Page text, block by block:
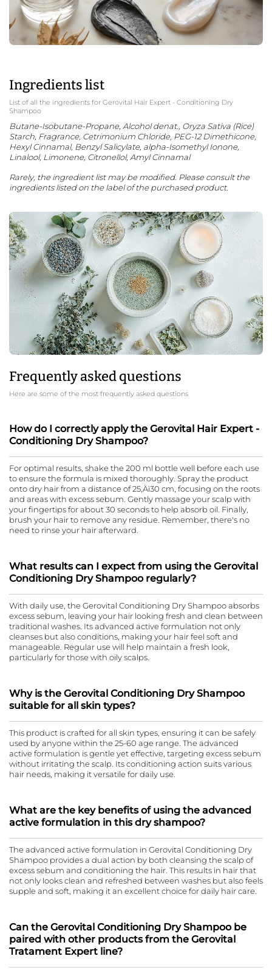
Ingredients list
List of all the ingredients for Gerovital Hair Expert - Conditioning Dry
Shampoo
Butane-Isobutane-Propane, Alcohol denat., Oryza Sativa (Rice)
Starch, Fragrance, Cetrimonium Chloride, PEG-12 Dimethicone,
Hexyl Cinnamal, Benzyl Salicylate, alpha-Isomethyl Ionone,
Linalool, Limonene, Citronellol, Amyl Cinnamal
Rarely, the ingredient list may be modified. Please consult the
ingredients listed on the label of the purchased product.
Frequently asked questions
Here are some of the most frequently asked questions
How do I correctly apply the Gerovital Hair Expert -
Conditioning Dry Shampoo?
For optimal results, shake the 200 ml bottle well before each use
to ensure the formula is mixed thoroughly. Spray the product
onto dry hair from a distance of 25‚Äì30 cm, focusing on the roots
and areas with excess sebum. Gently massage your scalp with
your fingertips for about 30 seconds to help absorb oil. Finally,
brush your hair to remove any residue. Remember, there's no
need to rinse your hair afterward.
What results can I expect from using the Gerovital
Conditioning Dry Shampoo regularly?
With daily use, the Gerovital Conditioning Dry Shampoo absorbs
excess sebum, leaving your hair looking fresh and clean between
traditional washes. Its advanced active formulation not only
cleanses but also conditions, making your hair feel soft and
manageable. Regular use will help maintain a fresh look,
particularly for those with oily scalps.
Why is the Gerovital Conditioning Dry Shampoo
suitable for all skin types?
This product is crafted for all skin types, ensuring it can be safely
used by anyone within the 25-60 age range. The advanced
active formulation is gentle yet effective, targeting excess sebum
without irritating the scalp. Its conditioning action suits various
hair needs, making it versatile for daily use.
What are the key benefits of using the advanced
active formulation in this dry shampoo?
The advanced active formulation in Gerovital Conditioning Dry
Shampoo provides a dual action by both cleansing the scalp of
excess sebum and conditioning the hair. This results in hair that
not only looks clean and refreshed between washes but also feels
supple and soft, making it an excellent choice for daily hair care.
Can the Gerovital Conditioning Dry Shampoo be
paired with other products from the Gerovital
Tratament Expert line?